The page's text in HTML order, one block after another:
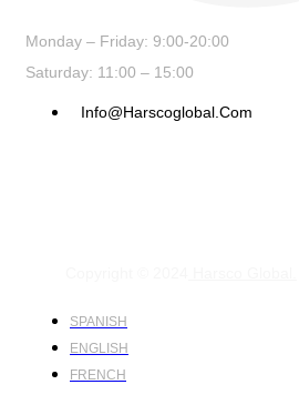
Monday – Friday: 9:00-20:00
Saturday: 11:00 – 15:00
Info@harscoglobal.com
SPANISH
ENGLISH
FRENCH